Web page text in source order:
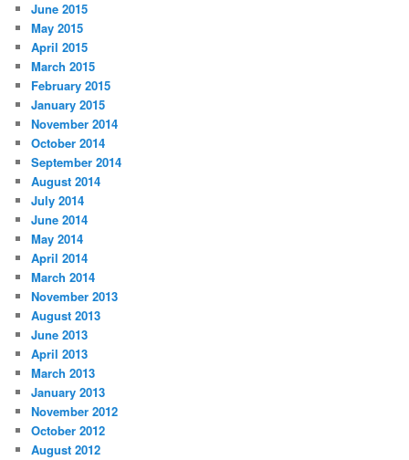
June 2015
May 2015
April 2015
March 2015
February 2015
January 2015
November 2014
October 2014
September 2014
August 2014
July 2014
June 2014
May 2014
April 2014
March 2014
November 2013
August 2013
June 2013
April 2013
March 2013
January 2013
November 2012
October 2012
August 2012